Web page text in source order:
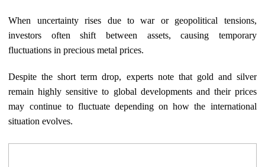
When uncertainty rises due to war or geopolitical tensions,
investors often shift between assets, causing temporary
fluctuations in precious metal prices.
Despite the short term drop, experts note that gold and silver
remain highly sensitive to global developments and their prices
may continue to fluctuate depending on how the international
situation evolves.